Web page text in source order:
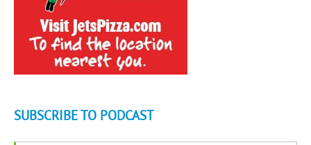
SUBSCRIBE TO PODCAST